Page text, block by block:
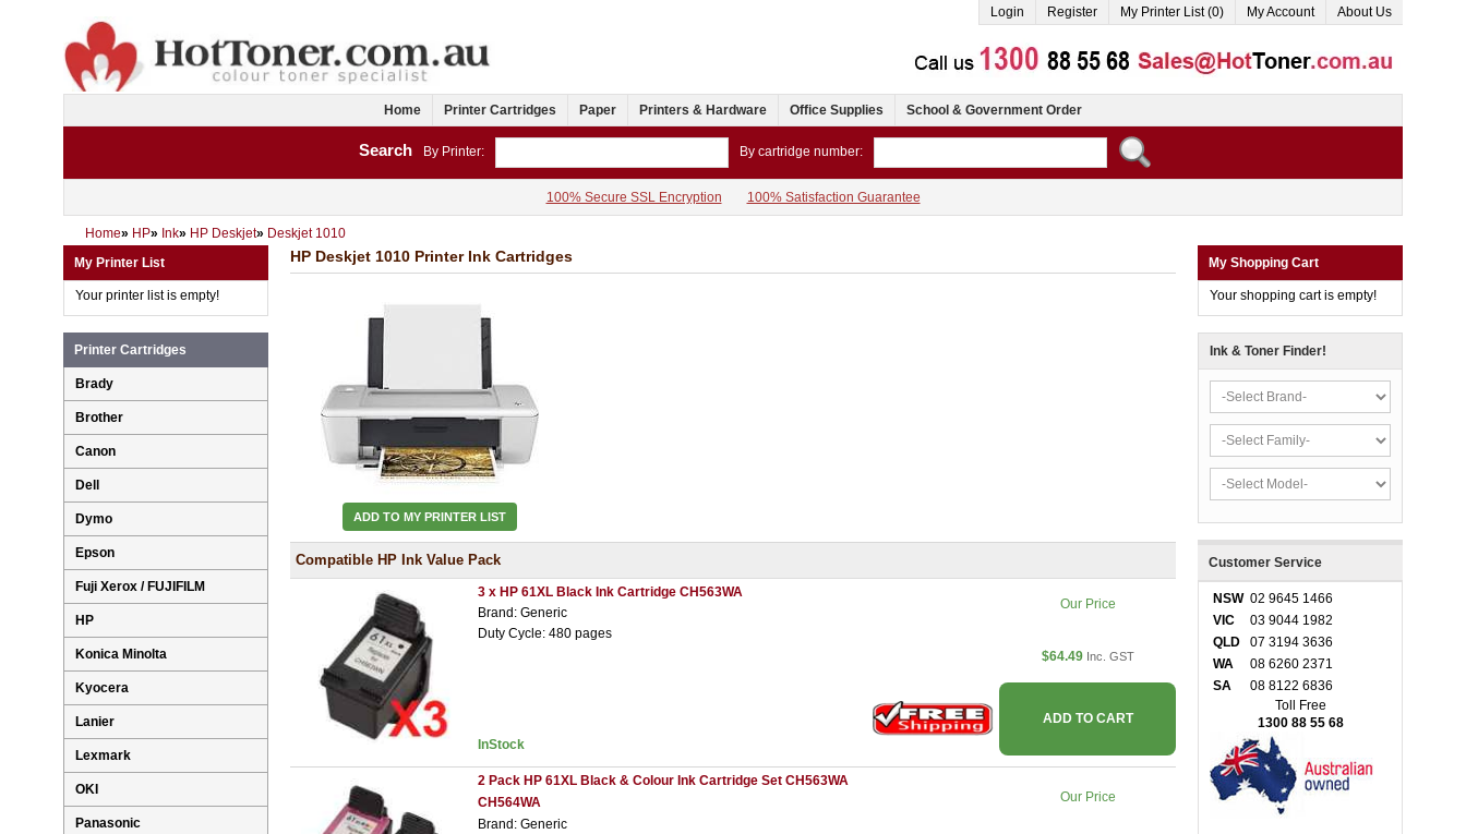
Login Register My Printer List (0) My Account About Us
Home Printer Cartridges Paper Printers & Hardware Office Supplies School & Government Order
Search By Printer: By cartridge number:
100% Secure SSL Encryption 100% Satisfaction Guarantee
Home» HP» Ink» HP Deskjet» Deskjet 1010
HP Deskjet 1010 Printer Ink Cartridges
ADD TO MY PRINTER LIST
Compatible HP Ink Value Pack
3 x HP 61XL Black Ink Cartridge CH563WA
Brand: Generic
Duty Cycle: 480 pages
InStock
Our Price
$64.49 Inc. GST
ADD TO CART
2 Pack HP 61XL Black & Colour Ink Cartridge Set CH563WA
CH564WA
Brand: Generic
Our Price
My Printer List
Your printer list is empty!
Printer Cartridges
Brady
Brother
Canon
Dell
Dymo
Epson
Fuji Xerox / FUJIFILM
HP
Konica Minolta
Kyocera
Lanier
Lexmark
OKI
Panasonic
My Shopping Cart
Your shopping cart is empty!
Ink & Toner Finder!
Customer Service
NSW 02 9645 1466
VIC
03 9044 1982
QLD
07 3194 3636
WA
08 6260 2371
SA
08 8122 6836
Toll Free
1300 88 55 68